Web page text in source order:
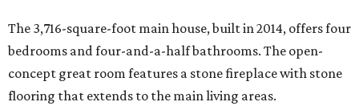
The 3,716-square-foot main house, built in 2014, offers four
bedrooms and four-and-a-half bathrooms. The open-
concept great room features a stone fireplace with stone
flooring that extends to the main living areas.